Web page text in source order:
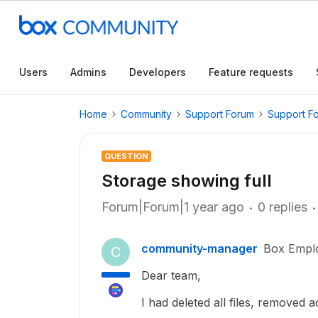
Users Admins Developers Feature requests
Home Community Support Forum Support
QUESTION
Storage showing full
Forum|Forum|1 year ago 0 replies
C community-manager Box
Dear team,
I had deleted all files, removed